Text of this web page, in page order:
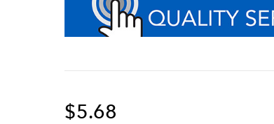
$5.68